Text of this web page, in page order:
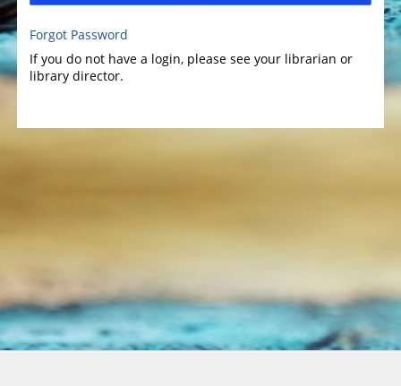
Forgot Password
If you do not have a login, please see your librarian or
library director.